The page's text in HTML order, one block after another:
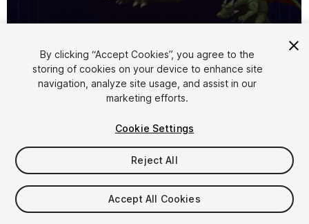
1/3
$9
Taxes/VAT calculated at checkout
By clicking “Accept Cookies”, you agree to the
storing of cookies on your device to enhance site
navigation, analyze site usage, and assist in our
marketing efforts.
Cookie Settings
Reject All
Accept All Cookies